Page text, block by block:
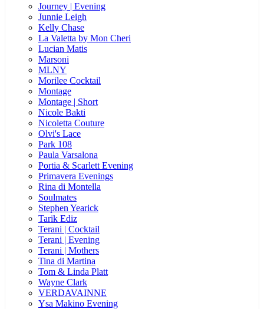
Journey | Evening
Junnie Leigh
Kelly Chase
La Valetta by Mon Cheri
Lucian Matis
Marsoni
MLNY
Morilee Cocktail
Montage
Montage | Short
Nicole Bakti
Nicoletta Couture
Olvi's Lace
Park 108
Paula Varsalona
Portia & Scarlett Evening
Primavera Evenings
Rina di Montella
Soulmates
Stephen Yearick
Tarik Ediz
Terani | Cocktail
Terani | Evening
Terani | Mothers
Tina di Martina
Tom & Linda Platt
Wayne Clark
VERDAVAINNE
Ysa Makino Evening